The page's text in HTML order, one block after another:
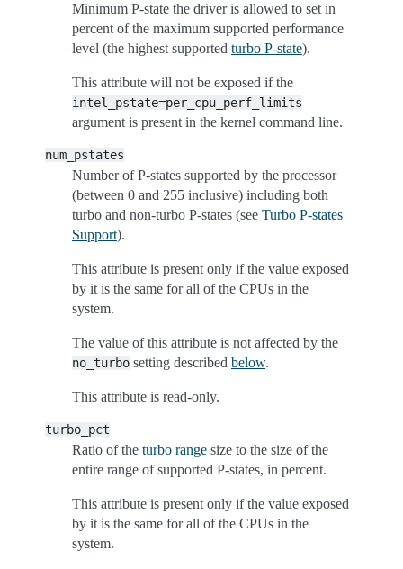
Minimum P-state the driver is allowed to set in
percent of the maximum supported performance
level (the highest supported turbo P-state).
This attribute will not be exposed if the
intel_pstate=per_cpu_perf_limits
argument is present in the kernel command line.
num_pstates
Number of P-states supported by the processor
(between 0 and 255 inclusive) including both
turbo and non-turbo P-states (see Turbo P-states
Support).
This attribute is present only if the value exposed
by it is the same for all of the CPUs in the
system.
The value of this attribute is not affected by the
no_turbo setting described below.
This attribute is read-only.
turbo_pct
Ratio of the turbo range size to the size of the
entire range of supported P-states, in percent.
This attribute is present only if the value exposed
by it is the same for all of the CPUs in the
system.